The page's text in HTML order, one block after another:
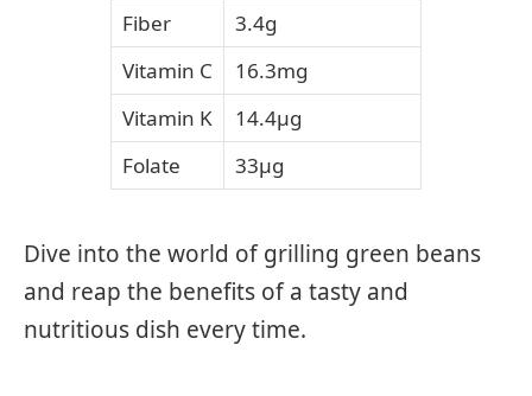
Fiber
3.4g
Vitamin C
16.3mg
Vitamin K
14.4μg
Folate
33μg
Dive into the world of grilling green beans
and reap the benefits of a tasty and
nutritious dish every time.